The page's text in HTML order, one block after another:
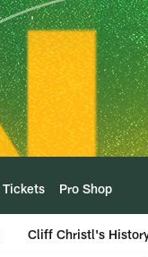
Tickets Pro Shop
Cliff Christl's